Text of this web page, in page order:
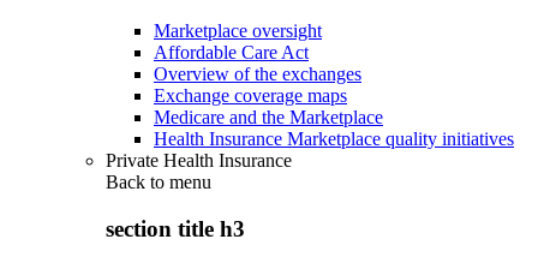
Marketplace oversight
Affordable Care Act
Overview of the exchanges
Exchange coverage maps
Medicare and the Marketplace
Health Insurance Marketplace quality initiatives
Private Health Insurance
Back to menu
section title h3